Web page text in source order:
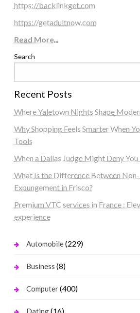
https://backlinkget.com
https://getadultnow.com
Read More...
Search
Recent Posts
Where Yaletown Nights Shape
Why Shopping Feels Smarter When
Tools
When a Dallas Judge Might Deny
What Is the Difference Between
Expungement in Frisco?
Premium VTC services in France :
experience
Automobile(229)
Business (8)
Computer(400)
Dating(16)